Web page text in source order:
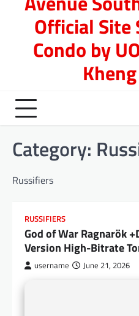
Official Site
Condo by
Category:
Russifiers
RUSSIFIERS
God of War Ragnarök
Version High-Bitrate
username June 21, 2026